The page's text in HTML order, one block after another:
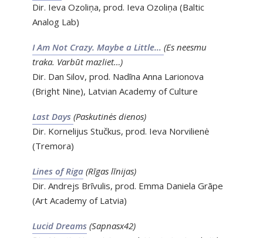
Dir. Ieva Ozoliņa, prod. Ieva Ozoliņa (Baltic
Analog Lab)
I Am Not Crazy. Maybe a Little… (Es neesmu
traka. Varbūt mazliet…)
Dir. Dan Silov, prod. Nadīna Anna Larionova
(Bright Nine), Latvian Academy of Culture
Last Days (Paskutinės dienos)
Dir. Kornelijus Stučkus, prod. Ieva Norvilienė
(Tremora)
Lines of Riga (Rīgas līnijas)
Dir. Andrejs Brīvulis, prod. Emma Daniela Grāpe
(Art Academy of Latvia)
Lucid Dreams (Sapnasx42)